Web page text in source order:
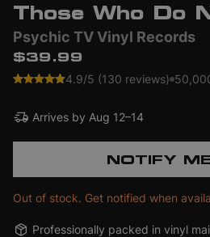
Those Who Do
Psychic TV Vinyl Records
$39.99
4.9/5 (130 reviews)
Arrives by Aug 12–14
NOTIFY
Out of stock. Get notified when
Professionally packed in vinyl